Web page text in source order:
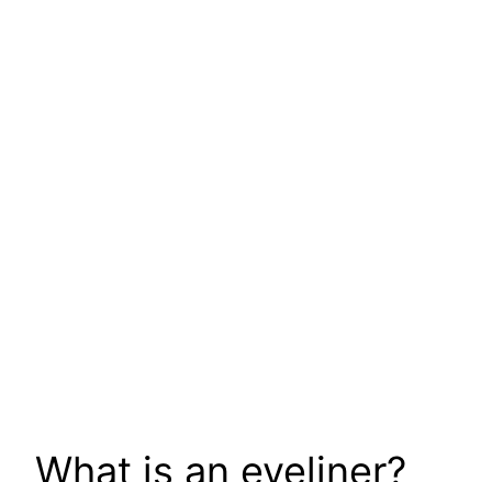
What is an eyeliner?